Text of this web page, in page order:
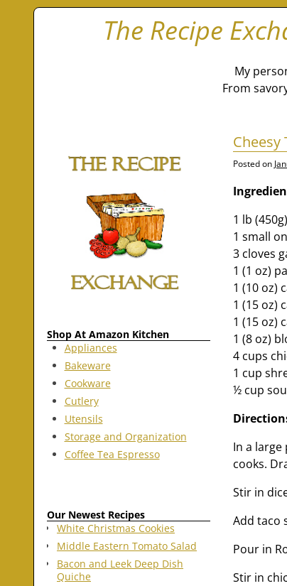
The Recipe
My
From
Cheesy
Posted on
1 lb
1 small
3 cloves
1 (1 oz)
1 (10 oz)
1 (15 oz)
1 (15 oz)
1 (8 oz)
4 cups
1 cup
½ cup
In a
cooks.
Stir in
Add taco
Pour in
Stir in
Shop At Amazon Kitchen
Appliances
Bakeware
Cookware
Cutlery
Utensils
Storage and Organization
Coffee Tea Espresso
Our Newest Recipes
White Christmas Cookies
Middle Eastern Tomato Salad
Bacon and Leek Deep Dish
Quiche